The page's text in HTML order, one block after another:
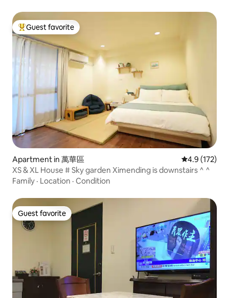
Top guest favorite
Guest favorite
Apartment in 萬華區 4.9 out of 5
4.9 (172)
XS & XL House # Sky garden Ximending is downstairs ^ ^
Family · Location · Condition
Guest favorite
Guest favorite